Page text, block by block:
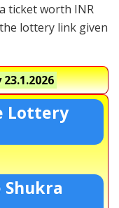
ticket worth INR
lottery link given
23.1.2026
Lottery
Shukra